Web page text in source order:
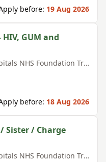
before: 19 Aug 2026
GUM and
University College London Hospitals NHS Foundation Trust
before: 18 Aug 2026
Sister / Charge
University College London Hospitals NHS Foundation Trust